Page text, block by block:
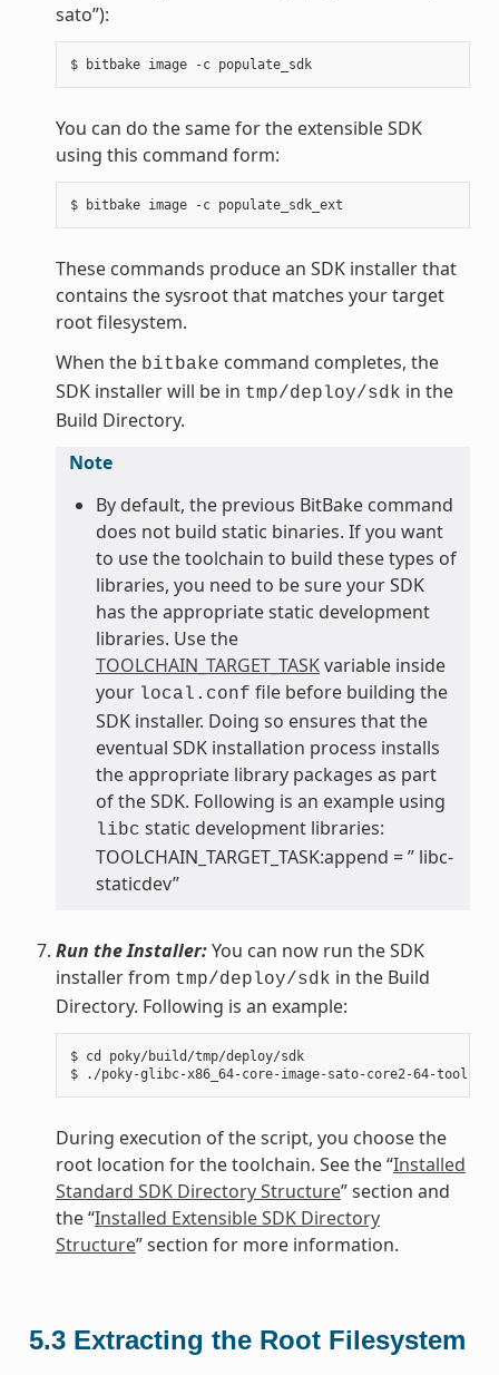
sato”):
$ bitbake image -c populate_sdk
You can do the same for the extensible SDK
using this command form:
These commands produce an SDK installer that
contains the sysroot that matches your target
root filesystem.
When the bitbake command completes, the
SDK installer will be in tmp/deploy/sdk in the
Build Directory.
Note
By default, the previous BitBake command
does not build static binaries. If you want
to use the toolchain to build these types of
libraries, you need to be sure your SDK
has the appropriate static development
libraries. Use the
TOOLCHAIN_TARGET_TASKvariable inside
your local.conf file before building the
SDK installer. Doing so ensures that the
eventual SDK installation process installs
the appropriate library packages as part
of the SDK. Following is an example using
libc static development libraries:
TOOLCHAIN_TARGET_TASK:append = ” libc-
staticdev”
Run the Installer:You can now run the SDK
installer from tmp/deploy/sdk in the Build
Directory. Following is an example:
$ cd poky/build/tmp/deploy/sdk
During execution of the script, you choose the
root location for the toolchain. See the “Installed
Standard SDK Directory Structure” section and
the “Installed Extensible SDK Directory
Structure” section for more information.
5.3 Extracting the Root Filesystem